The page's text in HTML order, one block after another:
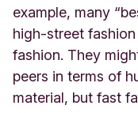
example, many
high-street
fashion. They
peers in terms of
material, but fast